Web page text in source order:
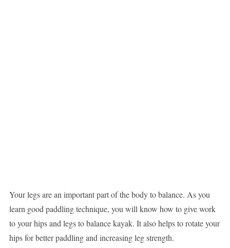
Your legs are an important part of the body to balance. As you
learn good paddling technique, you will know how to give work
to your hips and legs to balance kayak. It also helps to rotate your
hips for better paddling and increasing leg strength.